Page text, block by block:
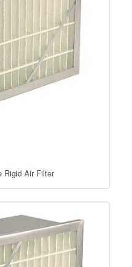
Rigid Air Filter